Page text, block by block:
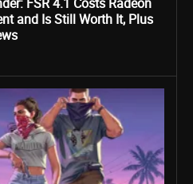
and Is Still Worth It, Plus